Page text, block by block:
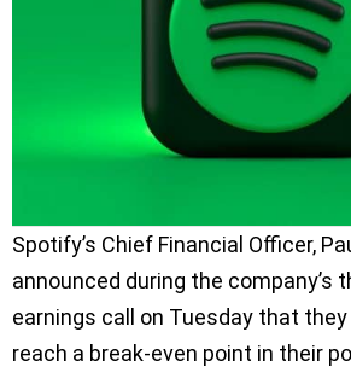
Spotify’s Chief Financial Officer,
announced during the company’s
earnings call on Tuesday that
reach a break-even point in their